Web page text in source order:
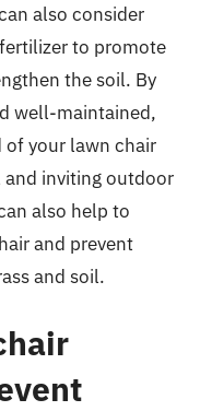
also consider
to promote
the soil. By
well-maintained,
your lawn chair
inviting outdoor
also help to
and prevent
and soil.